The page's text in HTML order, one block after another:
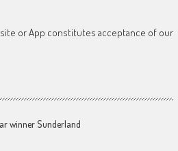
or App constitutes acceptance of our
winner Sunderland